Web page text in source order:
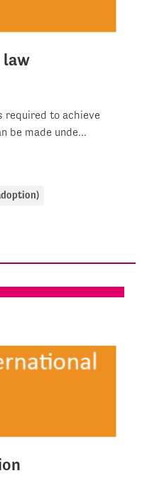
required to achieve
be made unde...